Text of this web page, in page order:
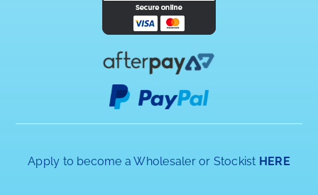
Apply to become a Wholesaler or Stockist HERE